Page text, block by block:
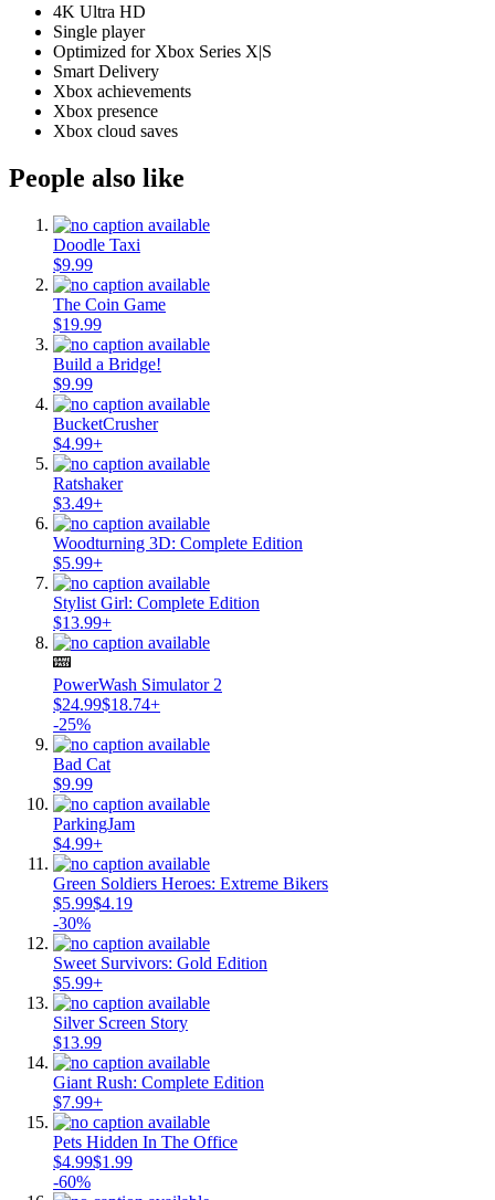
4K Ultra HD
Single player
Optimized for Xbox Series X|S
Smart Delivery
Xbox achievements
Xbox presence
Xbox cloud saves
People also like
Doodle Taxi
$9.99
The Coin Game
$19.99
Build a Bridge!
$9.99
BucketCrusher
$4.99+
Ratshaker
$3.49+
Woodturning 3D: Complete Edition
$5.99+
Stylist Girl: Complete Edition
$13.99+
PowerWash Simulator 2
$24.99$18.74+
-25%
Bad Cat
$9.99
ParkingJam
$4.99+
Green Soldiers Heroes: Extreme Bikers
$5.99$4.19
-30%
Sweet Survivors: Gold Edition
$5.99+
Silver Screen Story
$13.99
Giant Rush: Complete Edition
$7.99+
Pets Hidden In The Office
$4.99$1.99
-60%